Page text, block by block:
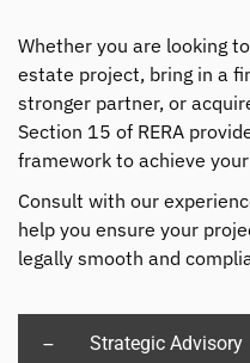
Whether you are looking
estate project, bring in a
stronger partner, or
Section 15 of RERA
framework to achieve
Consult with our
help you ensure your
legally smooth and
Strategic Advisory